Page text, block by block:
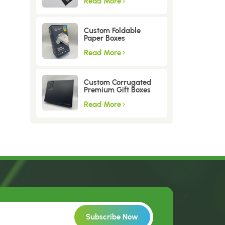
Custom Foldable
Paper Boxes
Read More
Custom Corrugated
Premium Gift Boxes
Read More